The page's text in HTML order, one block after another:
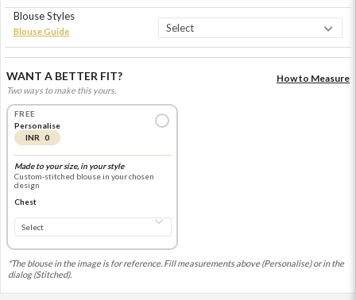
Blouse Styles
Blouse Guide
WANT A BETTER FIT?
Two ways to make this yours.
How to Measure
FREE
Personalise
INR 0
Made to your size, in your style
Custom-stitched blouse in your chosen
design
Chest
*The blouse in the image is for reference. Fill measurements above (Personalise) or in the
dialog (Stitched).